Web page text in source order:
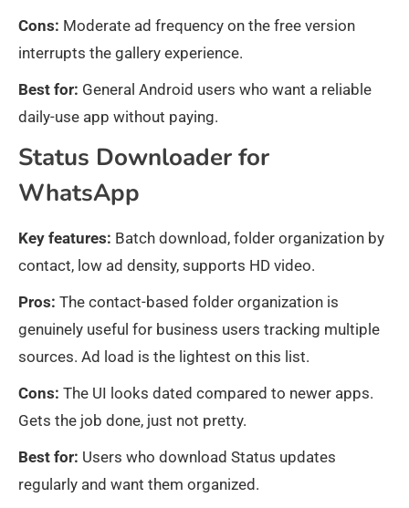
Cons: Moderate ad frequency on the free version
interrupts the gallery experience.
Best for: General Android users who want a reliable
daily-use app without paying.
Status Downloader for
WhatsApp
Key features: Batch download, folder organization by
contact, low ad density, supports HD video.
Pros: The contact-based folder organization is
genuinely useful for business users tracking multiple
sources. Ad load is the lightest on this list.
Cons: The UI looks dated compared to newer apps.
Gets the job done, just not pretty.
Best for: Users who download Status updates
regularly and want them organized.